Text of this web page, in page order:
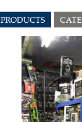
PRODUCTS